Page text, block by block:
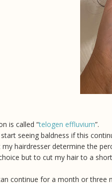
is called “telogen effluvium”.
seeing baldness if this
my hairdresser determine the
but to cut my hair to a
continue for a month or three